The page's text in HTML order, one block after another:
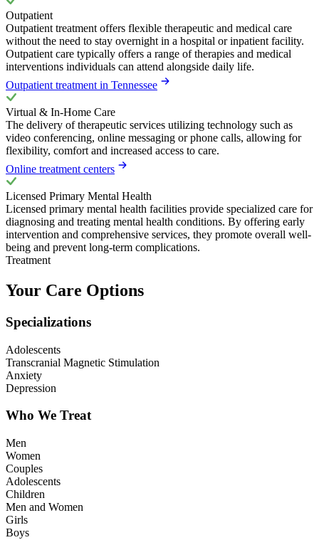
Outpatient
Outpatient treatment offers flexible therapeutic and medical care
without the need to stay overnight in a hospital or inpatient facility.
Outpatient care typically offers a range of therapies and medical
interventions individuals can attend alongside daily life.
Outpatient treatment in Tennessee
Virtual & In-Home Care
The delivery of therapeutic services utilizing technology such as
video conferencing, online messaging or phone calls, allowing for
flexibility, comfort and increased access to care.
Online treatment centers
Licensed Primary Mental Health
Licensed primary mental health facilities provide specialized care for
diagnosing and treating mental health conditions. By offering early
intervention and comprehensive services, they promote overall well-
being and prevent long-term complications.
Treatment
Your Care Options
Specializations
Adolescents
Transcranial Magnetic Stimulation
Anxiety
Depression
Who We Treat
Men
Women
Couples
Adolescents
Children
Men and Women
Girls
Boys